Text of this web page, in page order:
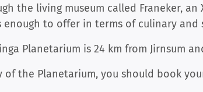
the living museum called Franeker,
enough to offer in terms of culinary and
Planetarium is 24 km from Jirnsum
the Planetarium, you should book